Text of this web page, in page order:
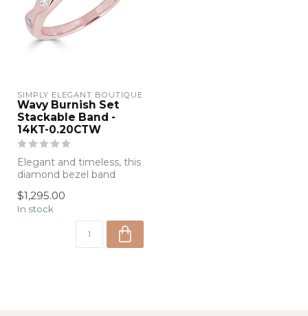
SIMPLY ELEGANT BOUTIQUE
Wavy Burnish Set
Stackable Band -
14KT-0.20CTW
Elegant and timeless, this
diamond bezel band
brilliant diam...
$1,295.00
In stock